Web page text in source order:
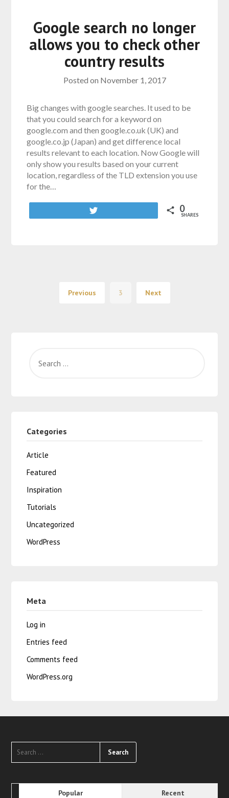
Google search no longer
allows you to check other
country results
Posted on November 1, 2017
Big changes with google searches. It used to be
that you could search for a keyword on
google.com and then google.co.uk (UK) and
google.co.jp (Japan) and get difference local
results relevant to each location. Now Google will
only show you results based on your current
location, regardless of the TLD extension you use
for the…
0
SHARES
Previous 3 Next
Categories
Article
Featured
Inspiration
Tutorials
Uncategorized
WordPress
Meta
Log in
Entries feed
Comments feed
WordPress.org
Popular Recent